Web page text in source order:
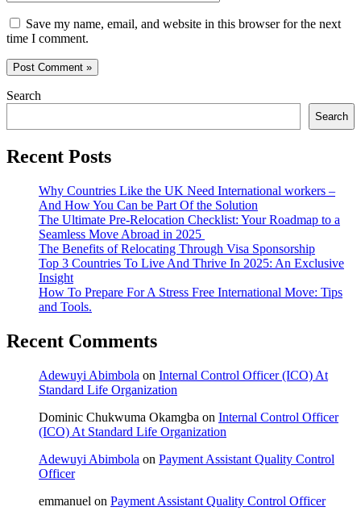
Save my name, email, and website in this browser for the next
time I comment.
Search
Search
Recent Posts
Why Countries Like the UK Need International workers –
And How You Can be Part Of the Solution
The Ultimate Pre-Relocation Checklist: Your Roadmap to a
Seamless Move Abroad in 2025
The Benefits of Relocating Through Visa Sponsorship
Top 3 Countries To Live And Thrive In 2025: An Exclusive
Insight
How To Prepare For A Stress Free International Move: Tips
and Tools.
Recent Comments
Adewuyi Abimbola on Internal Control Officer (ICO) At
Standard Life Organization
Dominic Chukwuma Okamgba on Internal Control Officer
(ICO) At Standard Life Organization
Adewuyi Abimbola on Payment Assistant Quality Control
Officer
emmanuel on Payment Assistant Quality Control Officer